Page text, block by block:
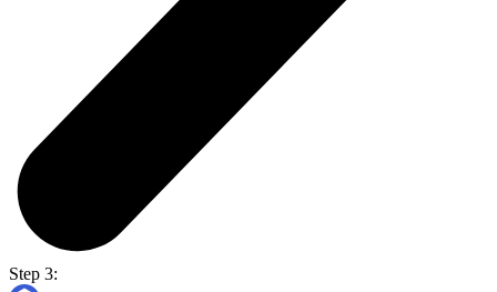
Step 3: